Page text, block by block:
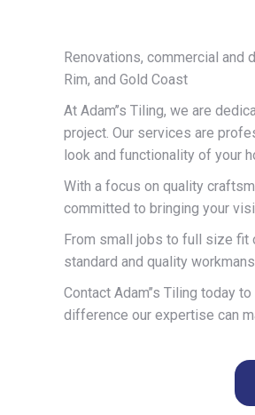
Renovations, commercial and
Rim, and Gold Coast
At Adam’’s Tiling, we are
project. Our services are
look and functionality of your
With a focus on quality
committed to bringing your
From small jobs to full size fit
standard and quality
Contact Adam’’s Tiling today
difference our expertise can